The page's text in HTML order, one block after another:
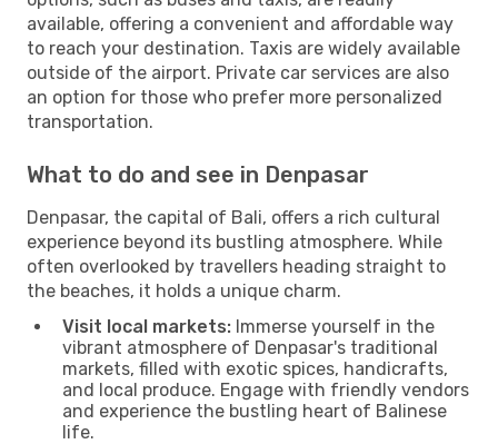
available, offering a convenient and affordable way
to reach your destination. Taxis are widely available
outside of the airport. Private car services are also
an option for those who prefer more personalized
transportation.
What to do and see in Denpasar
Denpasar, the capital of Bali, offers a rich cultural
experience beyond its bustling atmosphere. While
often overlooked by travellers heading straight to
the beaches, it holds a unique charm.
Visit local markets: Immerse yourself in the
vibrant atmosphere of Denpasar's traditional
markets, filled with exotic spices, handicrafts,
and local produce. Engage with friendly vendors
and experience the bustling heart of Balinese
life.